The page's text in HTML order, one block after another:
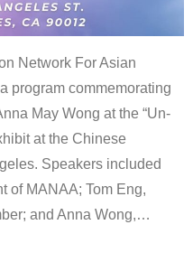
Network For Asian
program commemorating
May Wong at the “Un-
at the Chinese
Speakers included
of MANAA; Tom Eng,
and Anna Wong,…